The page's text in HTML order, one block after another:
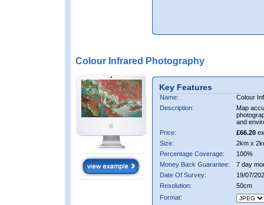
Colour Infrared Photography
Key Features
Name:
Colour
Description:
Map
and
Price:
£66.20
Size:
2km x
Percentage Coverage:
100%
Money Back Guarantee:
7 day
Date Of Survey:
19/07/
Resolution:
50cm
Format: